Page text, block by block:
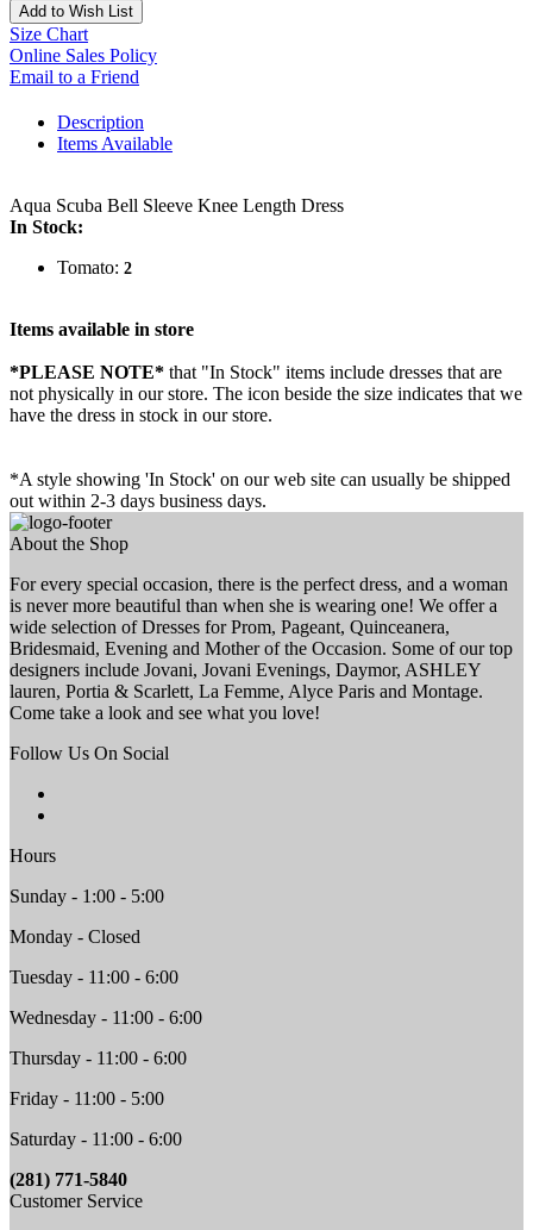
Add to Wish List
Size Chart
Online Sales Policy
Email to a Friend
Description
Items Available
Aqua Scuba Bell Sleeve Knee Length Dress
In Stock:
Tomato: 2
Items available in store
*PLEASE NOTE* that "In Stock" items include dresses that are
not physically in our store. The icon beside the size indicates that we
have the dress in stock in our store.
*A style showing 'In Stock' on our web site can usually be shipped
out within 2-3 days business days.
About the Shop
For every special occasion, there is the perfect dress, and a woman
is never more beautiful than when she is wearing one! We offer a
wide selection of Dresses for Prom, Pageant, Quinceanera,
Bridesmaid, Evening and Mother of the Occasion. Some of our top
designers include Jovani, Jovani Evenings, Daymor, ASHLEY
lauren, Portia & Scarlett, La Femme, Alyce Paris and Montage.
Come take a look and see what you love!
Follow Us On Social
Hours
Sunday - 1:00 - 5:00
Monday - Closed
Tuesday - 11:00 - 6:00
Wednesday - 11:00 - 6:00
Thursday - 11:00 - 6:00
Friday - 11:00 - 5:00
Saturday - 11:00 - 6:00
(281) 771-5840
Customer Service